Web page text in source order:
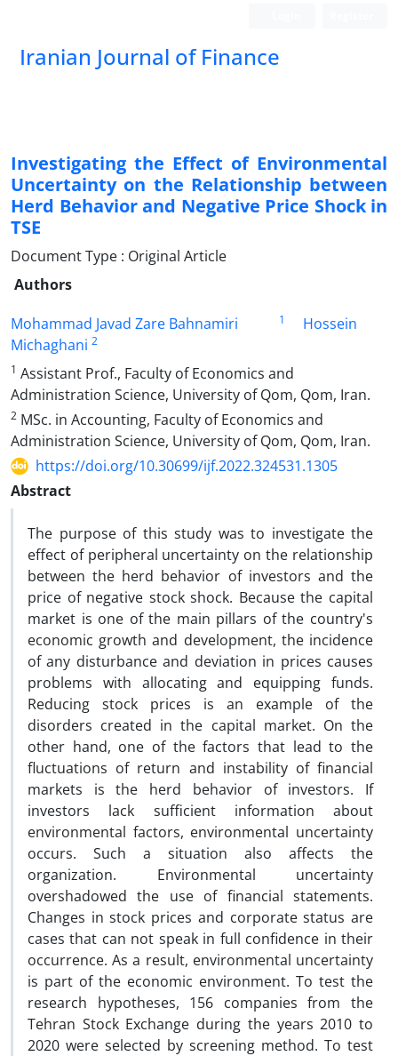
Iranian Journal of Finance
Investigating the Effect of Environmental
Uncertainty on the Relationship between
Herd Behavior and Negative Price Shock in
TSE
Document Type : Original Article
Authors
Mohammad Javad Zare Bahnamiri
1
Hossein
Michaghani 2
1 Assistant Prof., Faculty of Economics and
Administration Science, University of Qom, Qom, Iran.
2 MSc. in Accounting, Faculty of Economics and
Administration Science, University of Qom, Qom, Iran.
https://doi.org/10.30699/ijf.2022.324531.1305
Abstract
The purpose of this study was to investigate the
effect of peripheral uncertainty on the relationship
between the herd behavior of investors and the
price of negative stock shock. Because the capital
market is one of the main pillars of the country's
economic growth and development, the incidence
of any disturbance and deviation in prices causes
problems with allocating and equipping funds.
Reducing stock prices is an example of the
disorders created in the capital market. On the
other hand, one of the factors that lead to the
fluctuations of return and instability of financial
markets is the herd behavior of investors. If
investors lack sufficient information about
environmental factors, environmental uncertainty
occurs. Such a situation also affects the
organization. Environmental uncertainty
overshadowed the use of financial statements.
Changes in stock prices and corporate status are
cases that can not speak in full confidence in their
occurrence. As a result, environmental uncertainty
is part of the economic environment. To test the
research hypotheses, 156 companies from the
Tehran Stock Exchange during the years 2010 to
2020 were selected by screening method. To test